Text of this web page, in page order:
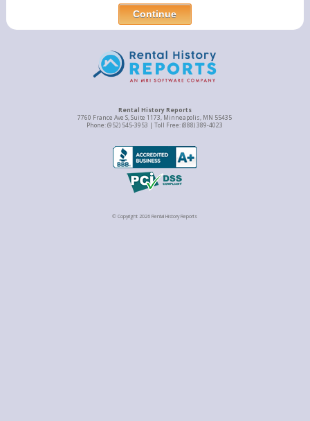
Rental History Reports
7760 France Ave S, Suite 1173, Minneapolis, MN 55435
Phone: (952) 545-3953 | Toll Free: (888) 389-4023
© Copyright 2026 Rental History Reports